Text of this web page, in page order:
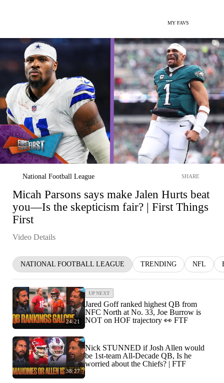
MY FAVS
National Football League SHARE
Micah Parsons says make Jalen Hurts beat
you—Is the skepticism fair? | First Things
First
Video Details
NATIONAL FOOTBALL LEAGUE TRENDING NFL
24:21
UP NEXT
Jared Goff ranked highest QB from
NFC North at No. 33, Joe Burrow is
NOT on HOF trajectory 👀 FTF
38:27
Nick STUNNED if Josh Allen would
be 1st-team All-Decade QB, Is he
worried about the Chiefs? | FTF